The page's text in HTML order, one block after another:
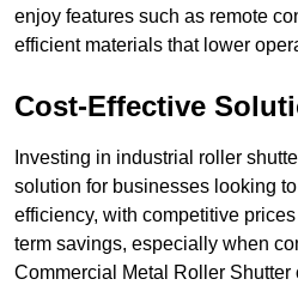
enjoy features such as remote
efficient materials that lower
Cost-Effective
Investing in industrial roller
solution for businesses looking
efficiency, with competitive
term savings, especially when
Commercial Metal Roller Shutter